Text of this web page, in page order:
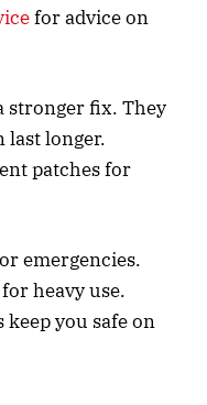
for advice on
stronger fix. They
last longer.
patches for
emergencies.
heavy use.
you safe on